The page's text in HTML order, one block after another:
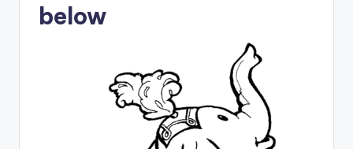
below